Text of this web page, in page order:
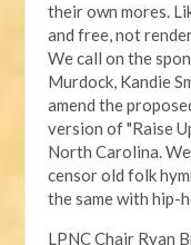
their own mores.
and free, not
We call on the
Murdock, Kandie
amend the
version of "Raise
North Carolina.
censor old folk
the same with hip-
LPNC Chair Ryan